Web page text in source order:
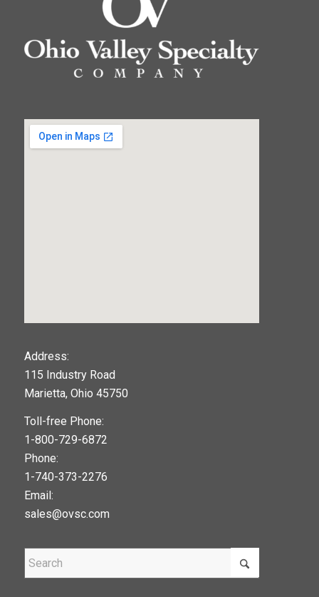
Address:
115 Industry Road
Marietta, Ohio 45750
Toll-free Phone:
1-800-729-6872
Phone:
1-740-373-2276
Email:
sales@ovsc.com